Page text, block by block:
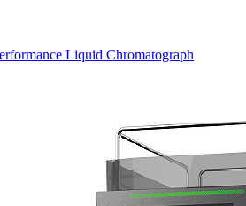
Liquid Chromatograph